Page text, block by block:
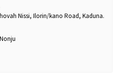
Nissi, Ilorin/kano Road, Kaduna.